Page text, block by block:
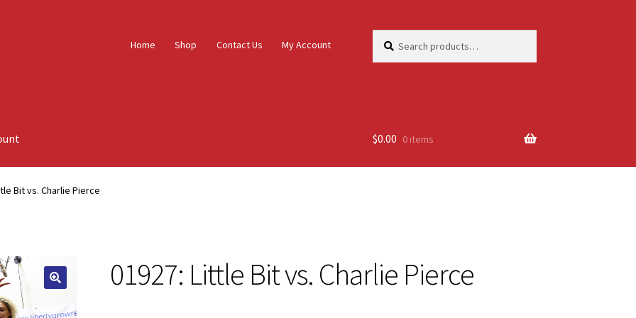
Home Shop Contact Us My Account
for:
$0.00 0 items
Bit vs. Charlie Pierce
01927: Little Bit vs. Charlie Pierce